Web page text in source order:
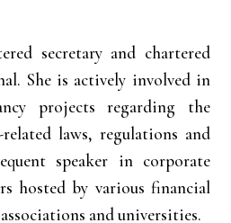
secretary and chartered
She is actively involved in
projects regarding the
laws, regulations and
speaker in corporate
hosted by various financial
and universities.